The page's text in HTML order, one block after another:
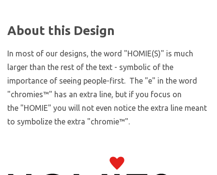
About this Design
In most of our designs, the word "HOMIE(S)" is much
larger than the rest of the text - symbolic of the
importance of seeing people-first. The "e" in the word
"chromies™" has an extra line, but if you focus on
the "HOMIE" you will not even notice the extra line meant
to symbolize the extra "chromie™".